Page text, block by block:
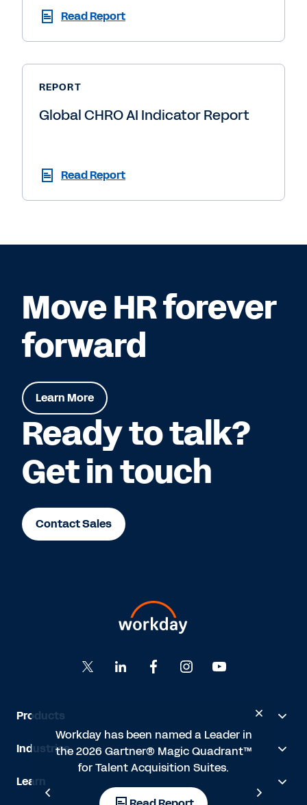
Workday has been named a Leader in
the 2026 Gartner® Magic Quadrant™
for Talent Acquisition Suites.
Read Report
REPORT
Global CHRO AI Indicator Report
Read Report
Move HR forever
forward
Learn More
Ready to talk?
Get in touch
Contact Sales
Products
Industries
Learn